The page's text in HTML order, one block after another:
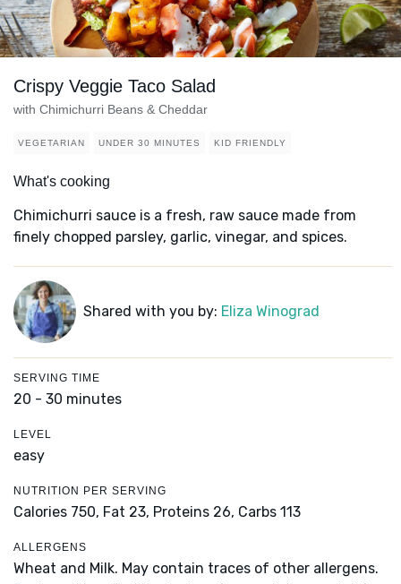
Crispy Veggie Taco Salad
with Chimichurri Beans & Cheddar
VEGETARIAN UNDER 30 MINUTES KID FRIENDLY
What's cooking
Chimichurri sauce is a fresh, raw sauce made from
finely chopped parsley, garlic, vinegar, and spices.
Shared with you by: Eliza Winograd
SERVING TIME
20 - 30 minutes
LEVEL
easy
NUTRITION PER SERVING
Calories 750, Fat 23, Proteins 26, Carbs 113
ALLERGENS
Wheat and Milk. May contain traces of other allergens.